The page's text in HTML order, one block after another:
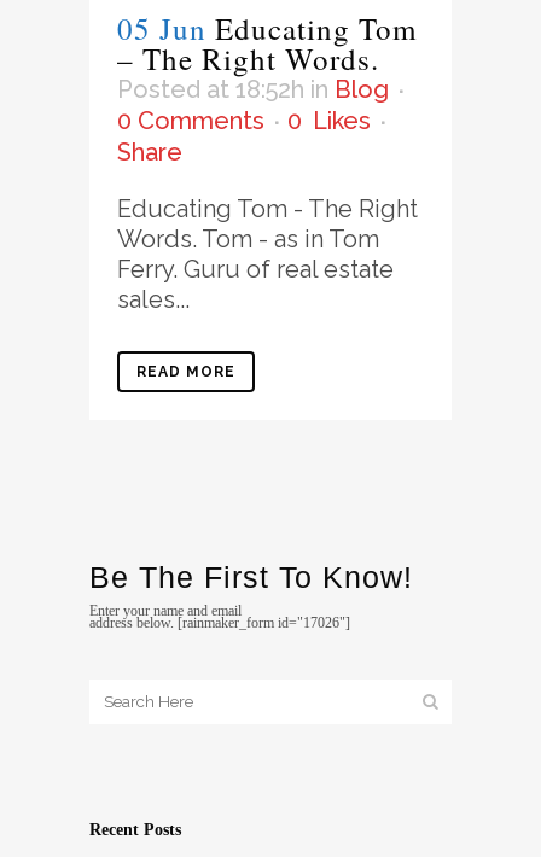
05 Jun Educating Tom
– The Right Words.
Posted at 18:52h in Blog
0 Comments
0 Likes
Share
Educating Tom - The Right
Words. Tom - as in Tom
Ferry. Guru of real estate
sales...
READ MORE
Be The First To Know!
Enter your name and email
address below. [rainmaker_form id="17026"]
Recent Posts